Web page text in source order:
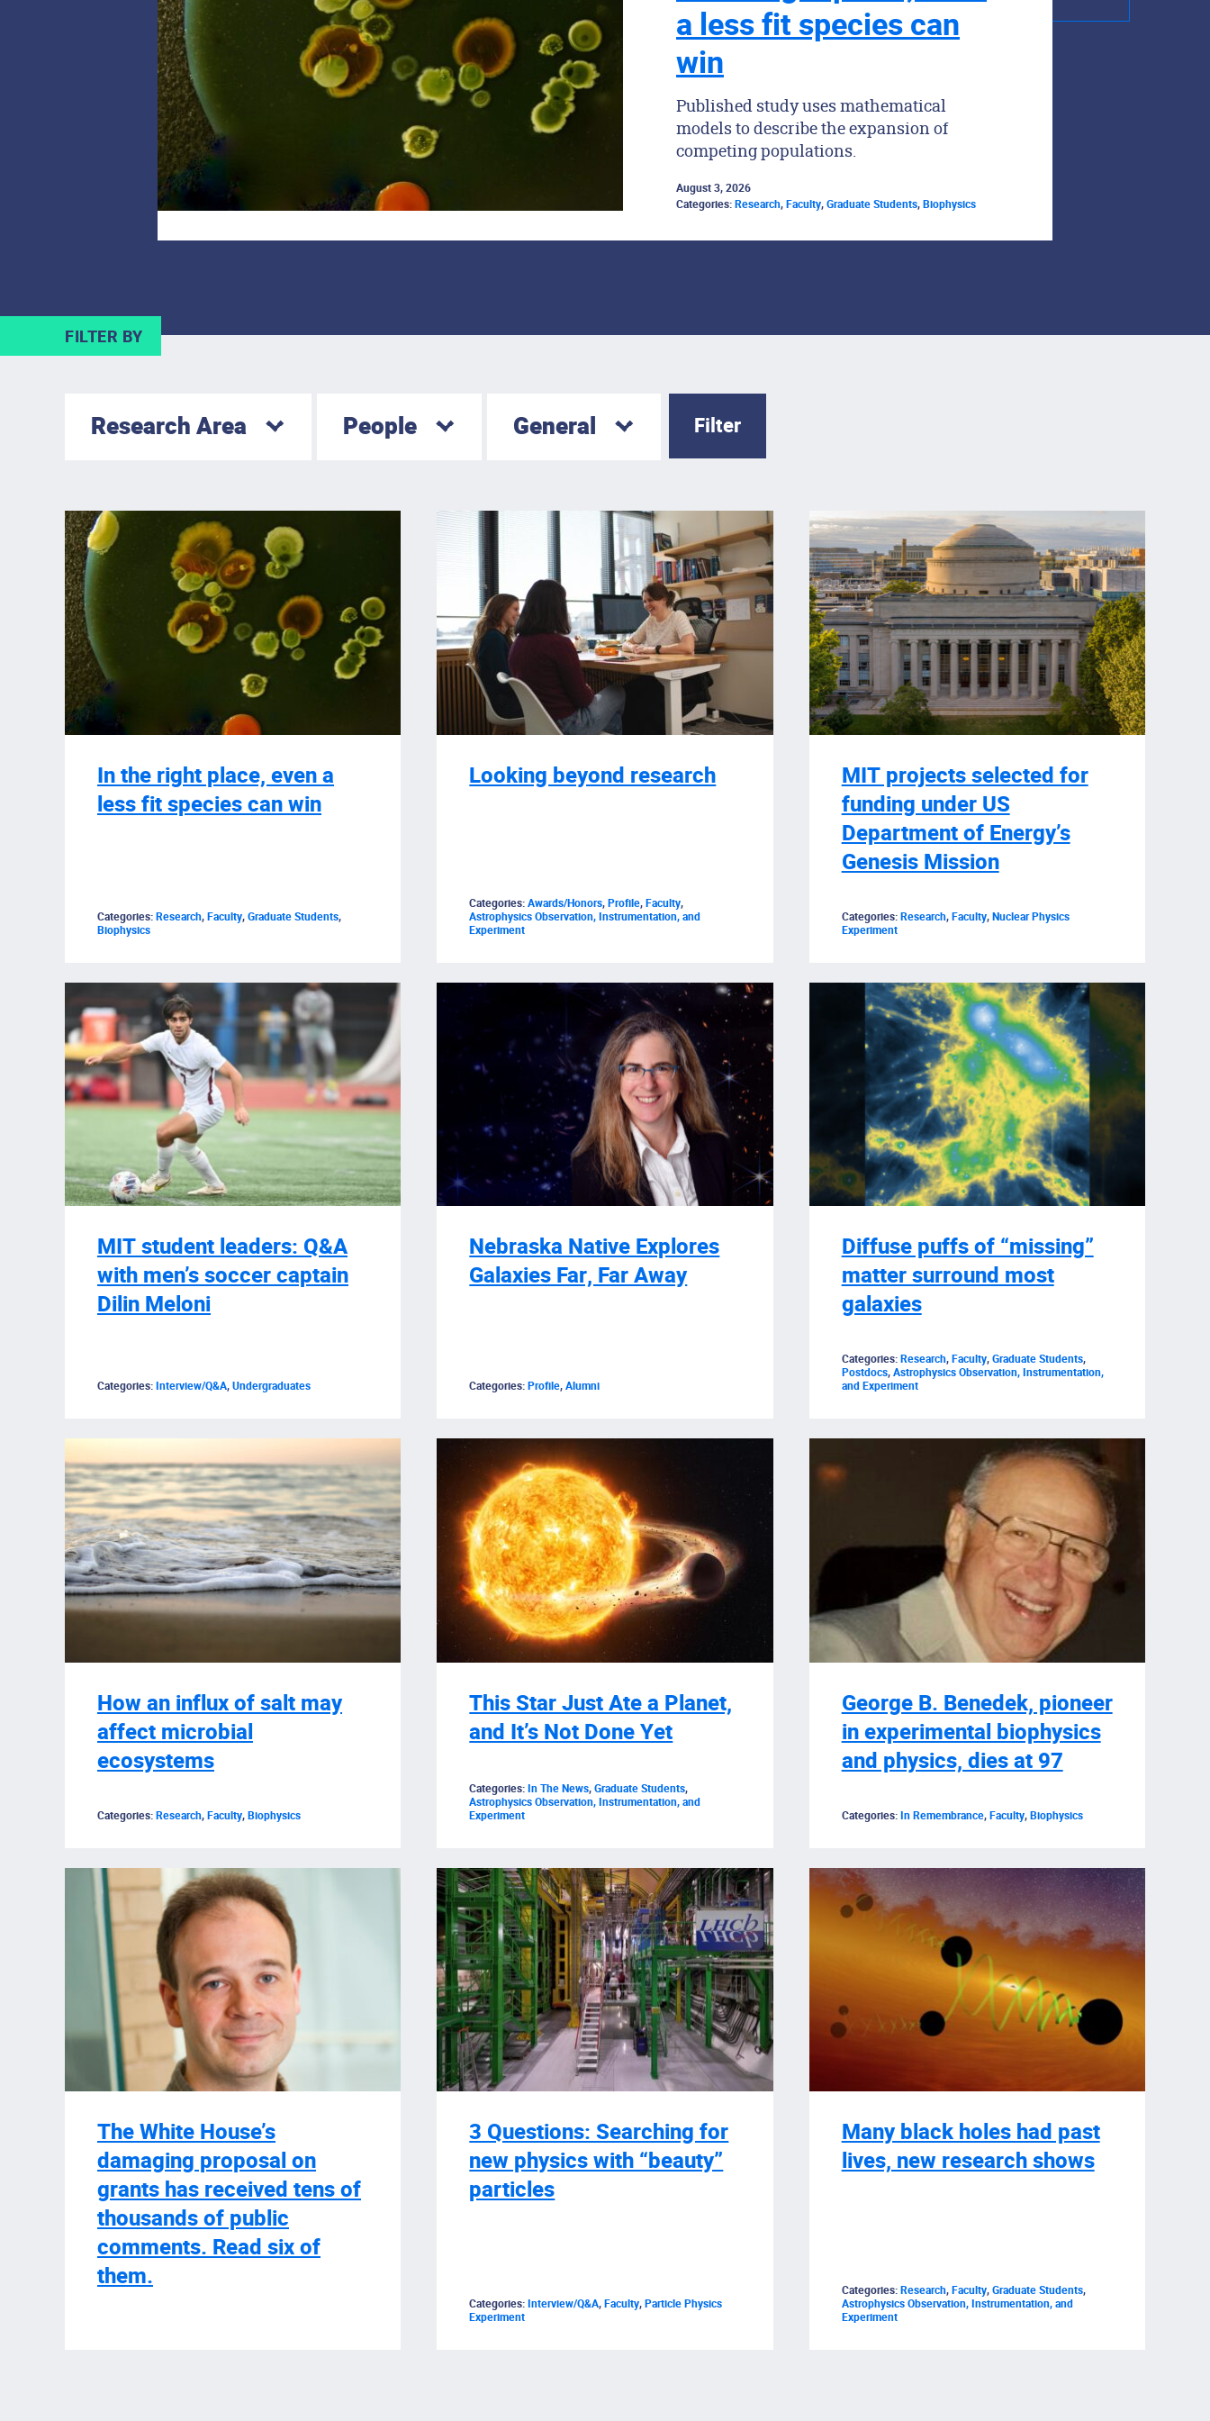
a less fit species can
win
Published study uses mathematical
models to describe the expansion of
competing populations.
August 3, 2026
Categories:Research,Faculty,Graduate Students,Biophysics
FILTER BY
Research Area People General
In the right place, even a
less fit species can win
Categories:Research,Faculty,Graduate Students,
Biophysics
Looking beyond research
Categories:Awards/Honors,Profile,Faculty,
Astrophysics Observation, Instrumentation, and
Experiment
MIT projects selected for
funding under US
Department of Energy’s
Genesis Mission
Categories:Research,Faculty,Nuclear Physics
Experiment
MIT student leaders: Q&A
with men’s soccer captain
Dilin Meloni
Categories:Interview/Q&A,Undergraduates
Nebraska Native Explores
Galaxies Far, Far Away
Categories:Profile,Alumni
Diffuse puffs of “missing”
matter surround most
galaxies
Categories:Research,Faculty,Graduate Students,
Postdocs,Astrophysics Observation, Instrumentation,
and Experiment
How an influx of salt may
affect microbial
ecosystems
Categories:Research,Faculty,Biophysics
This Star Just Ate a Planet,
and It’s Not Done Yet
Categories:In The News,Graduate Students,
Astrophysics Observation, Instrumentation, and
Experiment
George B. Benedek, pioneer
in experimental biophysics
and physics, dies at 97
Categories:In Remembrance,Faculty,Biophysics
The White House’s
damaging proposal on
grants has received tens of
thousands of public
comments. Read six of
them.
3 Questions: Searching for
new physics with “beauty”
particles
Categories:Interview/Q&A,Faculty,Particle Physics
Experiment
Many black holes had past
lives, new research shows
Categories:Research,Faculty,Graduate Students,
Astrophysics Observation, Instrumentation, and
Experiment